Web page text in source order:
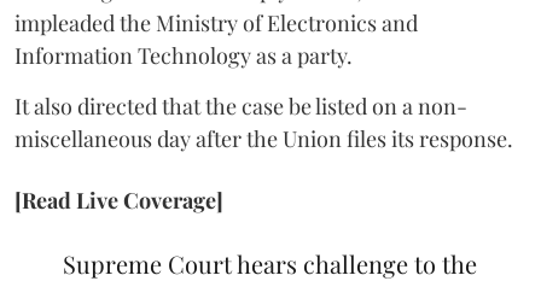
impleaded the Ministry of Electronics and
Information Technology as a party.
It also directed that the case be listed on a non-
miscellaneous day after the Union files its response.
[Read Live Coverage]
Supreme Court hears challenge to the